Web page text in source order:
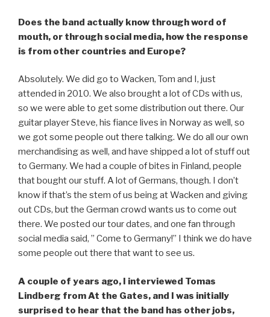
Does the band actually know through word of
mouth, or through social media, how the response
is from other countries and Europe?
Absolutely. We did go to Wacken, Tom and I, just
attended in 2010. We also brought a lot of CDs with us,
so we were able to get some distribution out there. Our
guitar player Steve, his fiance lives in Norway as well, so
we got some people out there talking. We do all our own
merchandising as well, and have shipped a lot of stuff out
to Germany. We had a couple of bites in Finland, people
that bought our stuff. A lot of Germans, though. I don’t
know if that’s the stem of us being at Wacken and giving
out CDs, but the German crowd wants us to come out
there. We posted our tour dates, and one fan through
social media said, ” Come to Germany!” I think we do have
some people out there that want to see us.
A couple of years ago, I interviewed Tomas
Lindberg from At the Gates, and I was initially
surprised to hear that the band has other jobs,